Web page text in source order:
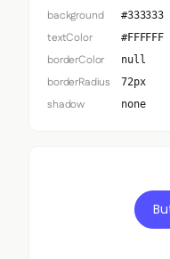
background #333333
textColor #FFFFFF
borderColor null
borderRadius 72px
shadow none